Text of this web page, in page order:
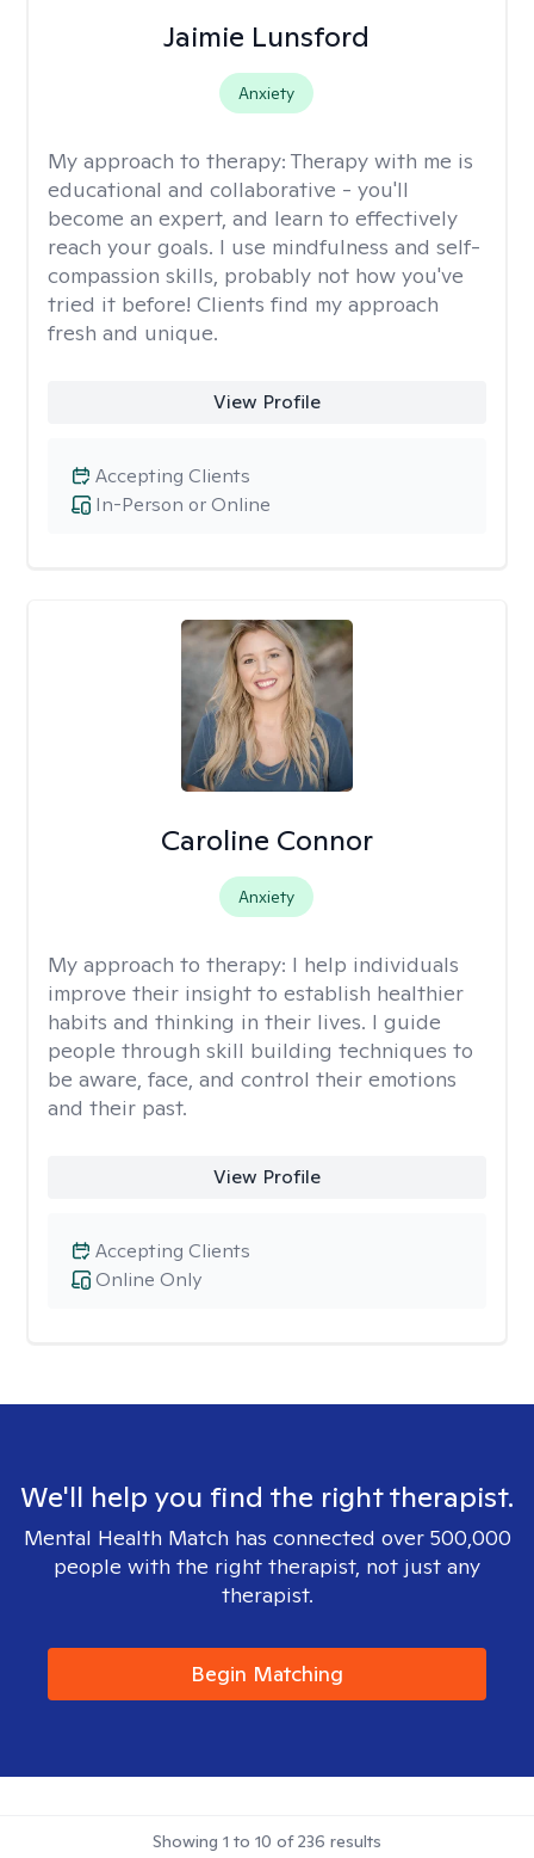
Jaimie Lunsford
Anxiety
My approach to therapy: Therapy with me is
educational and collaborative - you'll
become an expert, and learn to effectively
reach your goals. I use mindfulness and self-
compassion skills, probably not how you've
tried it before! Clients find my approach
fresh and unique.
View Profile
In-Person or Online
Accepting Clients
Caroline Connor
Anxiety
My approach to therapy: I help individuals
improve their insight to establish healthier
habits and thinking in their lives. I guide
people through skill building techniques to
be aware, face, and control their emotions
and their past.
View Profile
Online Only
Accepting Clients
We'll help you find the right therapist.
Mental Health Match has connected over 500,000
people with the right therapist, not just any
therapist.
Begin Matching
Showing 1 to 10 of236 results